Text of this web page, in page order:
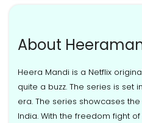
About
Heera Mandi is a Netflix
quite a buzz. The series is
era. The series showcases
India. With the freedom fight